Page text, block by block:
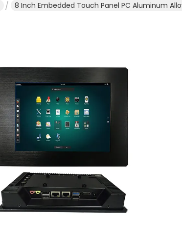
8 Inch Embedded Touch Panel PC Aluminum